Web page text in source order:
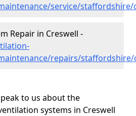
service/staffordshire/
Repair in Creswell -
repairs/staffordshire/
to us about the
systems in Creswell